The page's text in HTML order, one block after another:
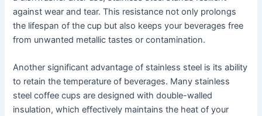
against wear and tear. This resistance not only prolongs
the lifespan of the cup but also keeps your beverages free
from unwanted metallic tastes or contamination.
Another significant advantage of stainless steel is its ability
to retain the temperature of beverages. Many stainless
steel coffee cups are designed with double-walled
insulation, which effectively maintains the heat of your